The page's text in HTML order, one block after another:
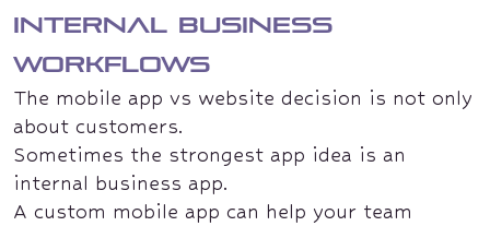
internal business
workflows
The mobile app vs website decision is not only
about customers.
Sometimes the strongest app idea is an
internal business app.
A custom mobile app can help your team